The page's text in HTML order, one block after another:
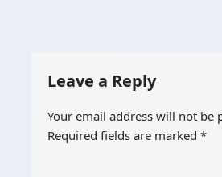
Leave a Reply
Your email address will not be
Required fields are marked *